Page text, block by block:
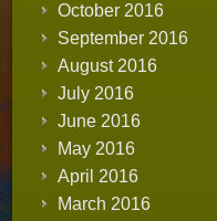
October 2016
September 2016
August 2016
July 2016
June 2016
May 2016
April 2016
March 2016